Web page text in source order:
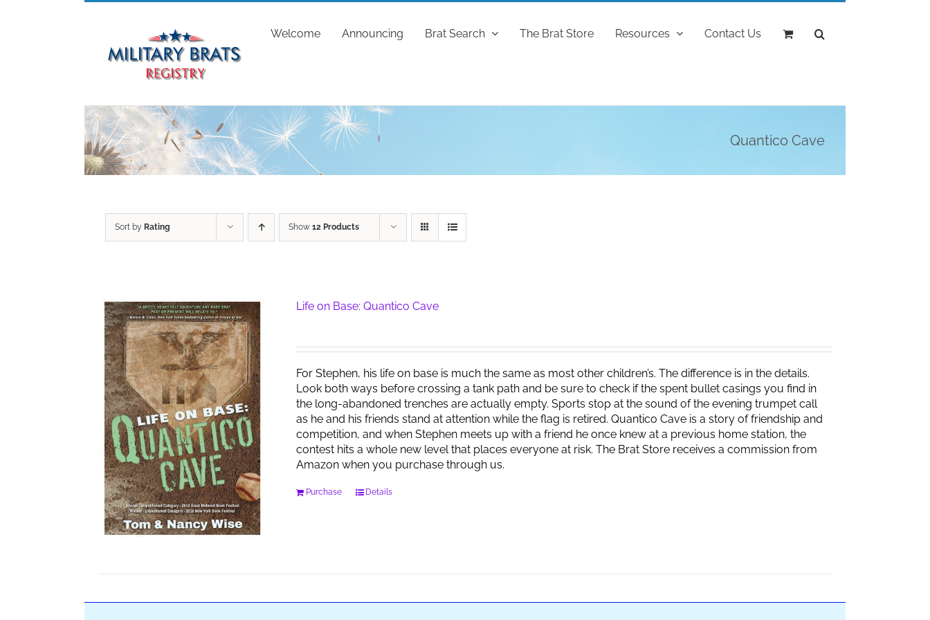
Welcome Announcing Brat Search The Brat Store Resources Contact Us
Quantico Cave
Sort by Rating Show 12 Products
Life on Base: Quantico Cave
For Stephen, his life on base is much the same as most other children’s. The difference is in the details.
Look both ways before crossing a tank path and be sure to check if the spent bullet casings you find in
the long-abandoned trenches are actually empty. Sports stop at the sound of the evening trumpet call
as he and his friends stand at attention while the flag is retired. Quantico Cave is a story of friendship and
competition, and when Stephen meets up with a friend he once knew at a previous home station, the
contest hits a whole new level that places everyone at risk. The Brat Store receives a commission from
Amazon when you purchase through us.
Purchase Details